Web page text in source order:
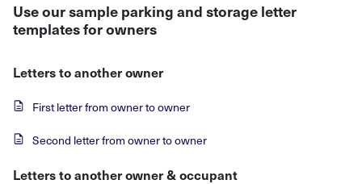
Use our sample parking and storage letter
templates for owners
Letters to another owner
First letter from owner to owner
Second letter from owner to owner
Letters to another owner & occupant